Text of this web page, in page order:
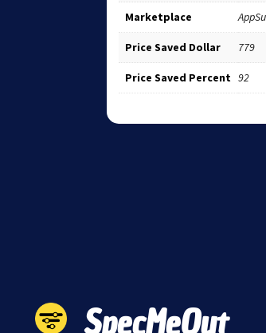
Marketplace
Price Saved Dollar 779
Price Saved Percent 92
SpecMeOut